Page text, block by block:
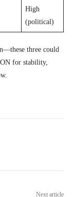
High
(political)
three could
for stability,
Next article